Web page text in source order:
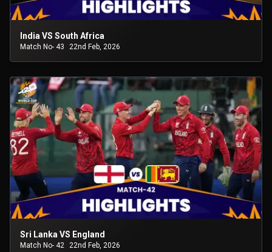
India VS South Africa
Match No- 43 22nd Feb, 2026
Sri Lanka VS England
Match No- 42 22nd Feb, 2026